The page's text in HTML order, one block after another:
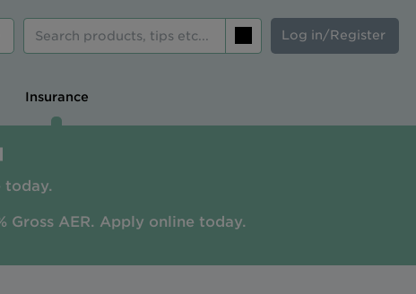
Log in/Register
Insurance
today.
Gross AER. Apply online today.